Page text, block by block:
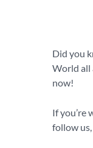
Did you
World all
now!
If you’re
follow